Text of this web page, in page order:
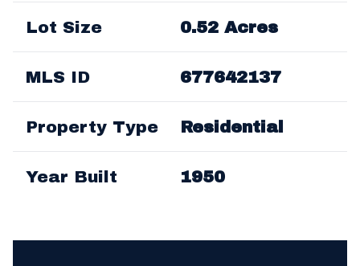
Lot Size 0.52 Acres
MLS ID 677642137
Property Type Residential
Year Built 1950